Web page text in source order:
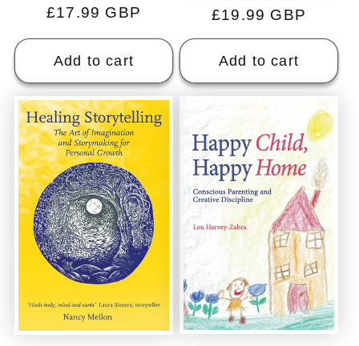
Regular
price
£17.99 GBP
Add to cart
Regular
price
£19.99 GBP
Add to cart